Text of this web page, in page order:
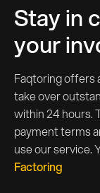
Stay in
your
Faqtoring offers
take over
within 24 hours.
payment terms
use our service.
Factoring